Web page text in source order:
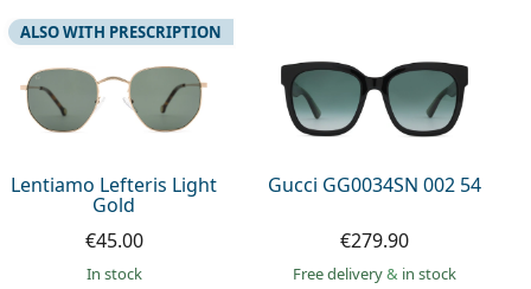
Lentiamo Lefteris Light
Gold
ALSO WITH PRESCRIPTION
€45.00
in stock
Gucci GG0034SN 002 54
€279.90
Free delivery& in stock